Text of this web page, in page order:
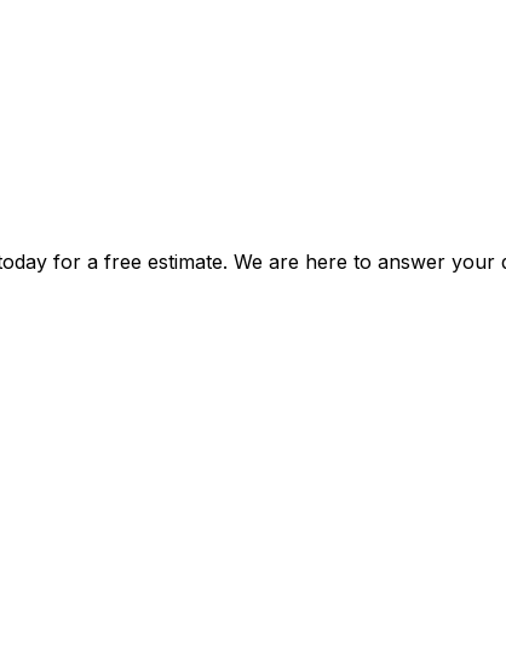
for a free estimate. We are here to answer